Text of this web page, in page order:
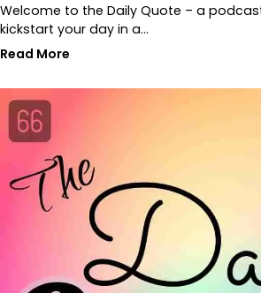
Welcome to the Daily Quote – a
kickstart your day in a…
Read More